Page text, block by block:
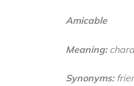
Amicable
Meaning:
Synonyms: